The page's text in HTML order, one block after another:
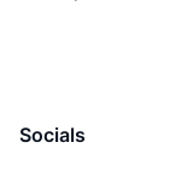
Socials